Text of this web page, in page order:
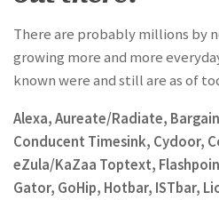
There are probably millions by
growing more and more
known were and still are as of
Alexa, Aureate/Radiate,
Conducent Timesink, Cydoor,
eZula/KaZaa Toptext,
Gator, GoHip, Hotbar, ISTbar,